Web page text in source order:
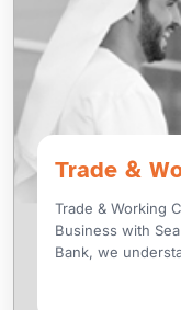
Trade &
Trade & Working Capital
Business with
Bank, we